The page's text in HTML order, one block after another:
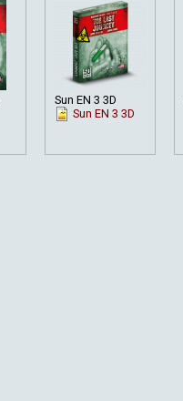
Sun EN 3 3D
Sun EN 3 3D